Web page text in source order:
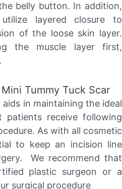
belly button. In addition,
layered closure to
of the loose skin layer.
the muscle layer first,
Tummy Tuck Scar
in maintaining the ideal
patients receive following
As with all cosmetic
to keep an incision line
We recommend that
plastic surgeon or a
surgical procedure